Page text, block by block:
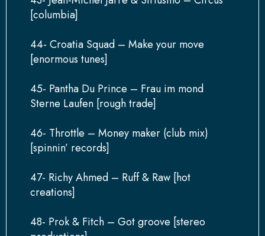
[columbia]
44- Croatia Squad – Make your move
[enormous tunes]
45- Pantha Du Prince – Frau im mond
Sterne Laufen [rough trade]
46- Throttle – Money maker (club mix)
[spinnin’ records]
47- Richy Ahmed – Ruff & Raw [hot
creations]
48- Prok & Fitch – Got groove [stereo